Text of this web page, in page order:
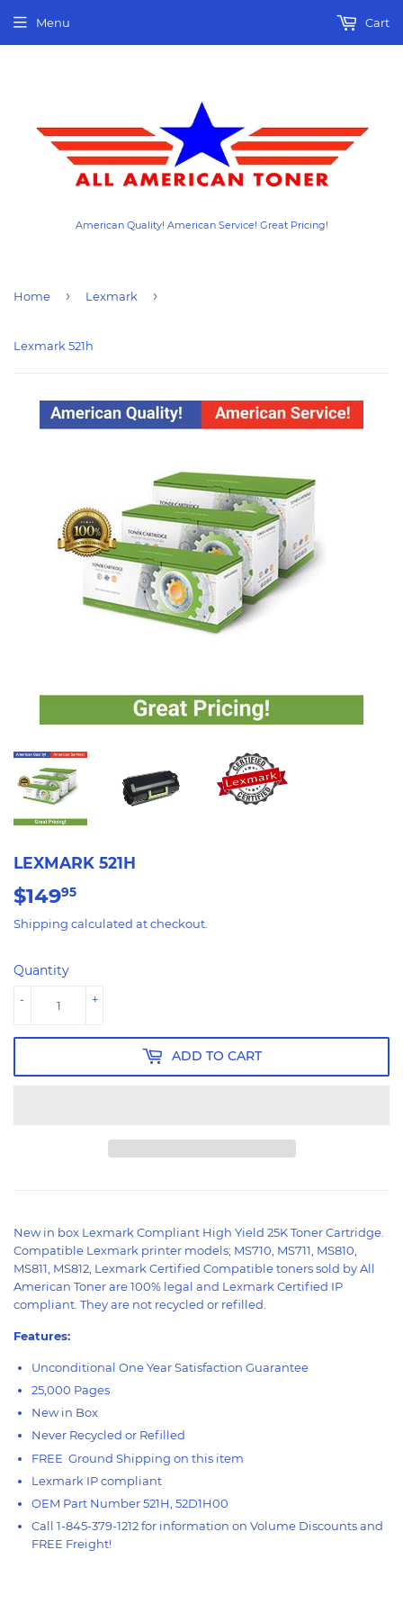
American Quality! American Service! Great Pricing!
Menu Cart
Home › Lexmark ›
Lexmark 521h
LEXMARK 521H
$14995
Shipping calculated at checkout.
Quantity
+
-
ADD TO CART
New in box Lexmark Compliant High Yield 25K Toner Cartridge.
Compatible Lexmark printer models; MS710, MS711, MS810,
MS811, MS812, Lexmark Certified Compatible toners sold by All
American Toner are 100% legal and Lexmark Certified IP
compliant. They are not recycled or refilled.
Features:
Unconditional One Year Satisfaction Guarantee
25,000 Pages
New in Box
Never Recycled or Refilled
FREE Ground Shipping on this item
Lexmark IP compliant
OEM Part Number 521H, 52D1H00
Call 1-845-379-1212 for information on Volume Discounts and
FREE Freight!